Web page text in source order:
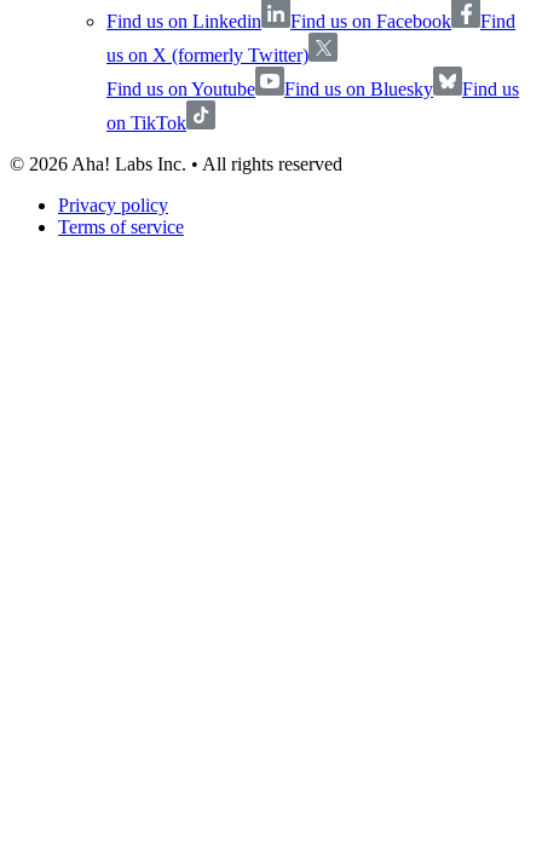
Find us on Linkedin
Find us on Facebook
Find
us on X (formerly Twitter)
Find us on Youtube
Find us on Bluesky
Find us
on TikTok
© 2026 Aha! Labs Inc. • All rights reserved
Privacy policy
Terms of service